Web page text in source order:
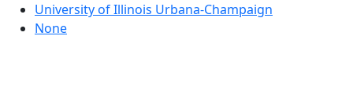
University of Illinois Urbana-Champaign
None